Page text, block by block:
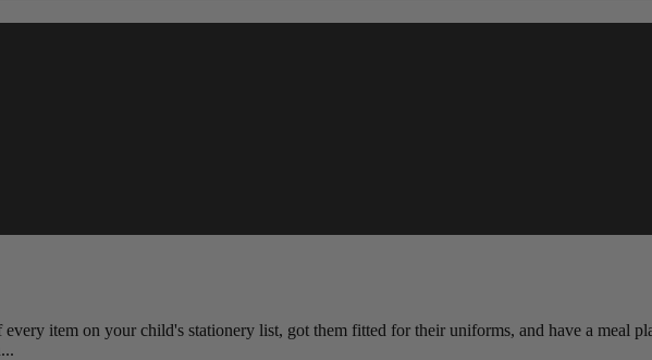
every item on your child's stationery list, got them fitted for their uniforms, and have a meal